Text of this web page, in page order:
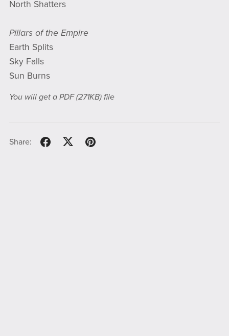
North Shatters
Pillars of the Empire
Earth Splits
Sky Falls
Sun Burns
You will get a PDF(271KB)file
Share: